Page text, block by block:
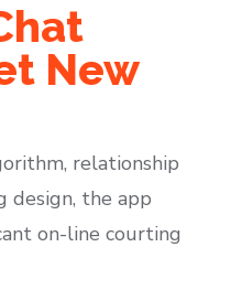
New
relationship
design, the app
on-line courting